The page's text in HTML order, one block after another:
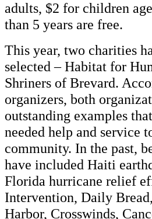
adults, $2 for children
than 5 years are free.
This year, two charities
selected – Habitat for
Shriners of Brevard.
organizers, both
outstanding examples
needed help and service
community. In the past,
have included Haiti
Florida hurricane relief
Intervention, Daily
Harbor, Crosswinds,